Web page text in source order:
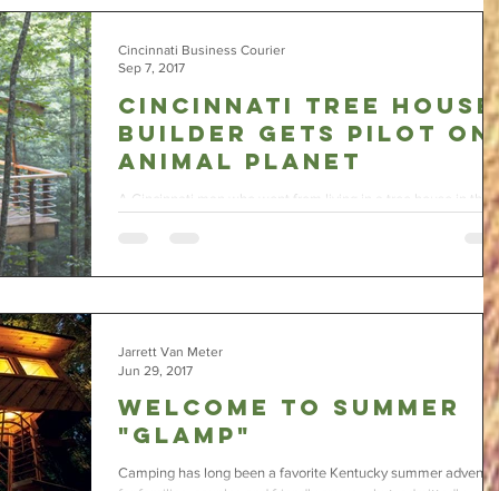
Cincinnati tree house
builder gets pilot on
Animal Planet
A Cincinnati man who went from living in a tree house in the
Cincinnati Business Courier
Sep 7, 2017
Welcome to Summer
"Glamp"
Camping has long been a favorite Kentucky summer
Jarrett Van Meter
Jun 29, 2017